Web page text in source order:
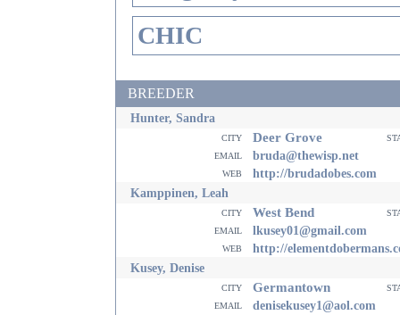
CHIC
BREEDER
Hunter, Sandra
city Deer Grove
email
bruda@thewisp.net
web
http://brudadobes.com
Kamppinen, Leah
city West Bend
email
lkusey01@gmail.com
web
http://
Kusey, Denise
city Germantown
email
denisekusey1@aol.com